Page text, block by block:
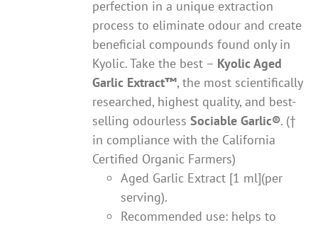
perfection in a unique extraction
process to eliminate odour and create
beneficial compounds found only in
Kyolic. Take the best – Kyolic Aged
Garlic Extract™, the most scientifically
researched, highest quality, and best-
selling odourlessSociable Garlic®. (†
in compliance with the California
Certified Organic Farmers)
Aged Garlic Extract [1 ml](per
serving).
Recommended use: helps to